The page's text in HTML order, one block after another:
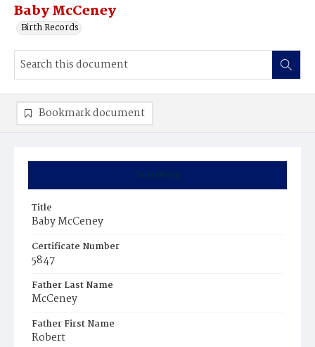
Baby McCeney
Birth Records
Summary
Title
Baby McCeney
Certificate Number
5847
Father Last Name
McCeney
Father First Name
Robert
Bookmark document